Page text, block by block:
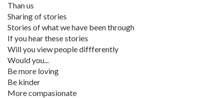
Than us
Sharing of stories
Stories of what we have been through
If you hear these stories
Will you view people diffferently
Would you...
Be more loving
Be kinder
More compasionate